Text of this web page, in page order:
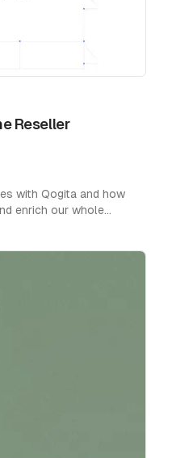
Reseller
with Qogita and how
enrich our whole